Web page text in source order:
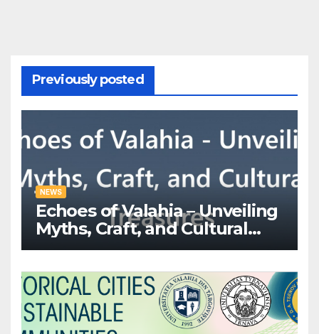
Previously posted
NEWS
Echoes of Valahia – Unveiling
Myths, Craft, and Cultural
Treasures